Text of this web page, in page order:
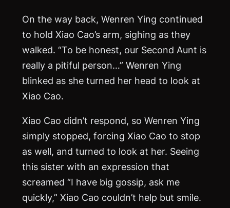
On the way back, Wenren Ying continued
to hold Xiao Cao’s arm, sighing as they
walked. “To be honest, our Second Aunt is
really a pitiful person…” Wenren Ying
blinked as she turned her head to look at
Xiao Cao.
Xiao Cao didn’t respond, so Wenren Ying
simply stopped, forcing Xiao Cao to stop
as well, and turned to look at her. Seeing
this sister with an expression that
screamed “I have big gossip, ask me
quickly,” Xiao Cao couldn’t help but smile.